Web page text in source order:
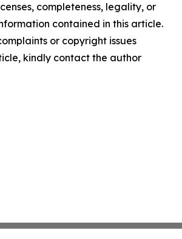
completeness, legality, or
contained in this article.
or copyright issues
kindly contact the author